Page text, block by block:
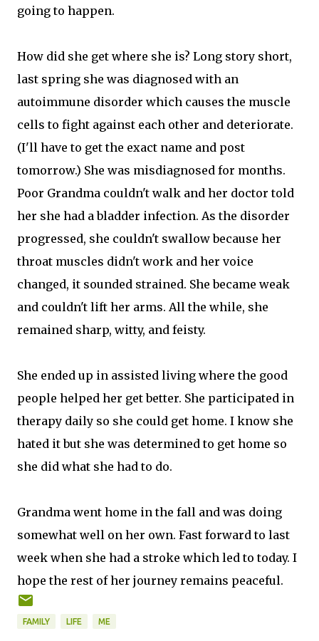
going to happen.
How did she get where she is? Long story short,
last spring she was diagnosed with an
autoimmune disorder which causes the muscle
cells to fight against each other and deteriorate.
(I'll have to get the exact name and post
tomorrow.) She was misdiagnosed for months.
Poor Grandma couldn't walk and her doctor told
her she had a bladder infection. As the disorder
progressed, she couldn't swallow because her
throat muscles didn't work and her voice
changed, it sounded strained. She became weak
and couldn't lift her arms. All the while, she
remained sharp, witty, and feisty.
She ended up in assisted living where the good
people helped her get better. She participated in
therapy daily so she could get home. I know she
hated it but she was determined to get home so
she did what she had to do.
Grandma went home in the fall and was doing
somewhat well on her own. Fast forward to last
week when she had a stroke which led to today. I
hope the rest of her journey remains peaceful.
FAMILY LIFE ME